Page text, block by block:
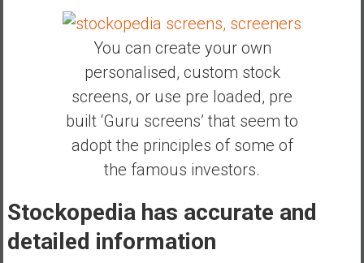
You can create your own
personalised, custom stock
screens, or use pre loaded, pre
built ‘Guru screens’ that seem to
adopt the principles of some of
the famous investors.
Stockopedia has accurate and
detailed information